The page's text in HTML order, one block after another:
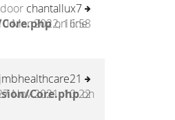
on line
door chantallux7
Mar 2022, 16:58
Core.phpon
jmbhealthcare21
Nov 2021, 10:22